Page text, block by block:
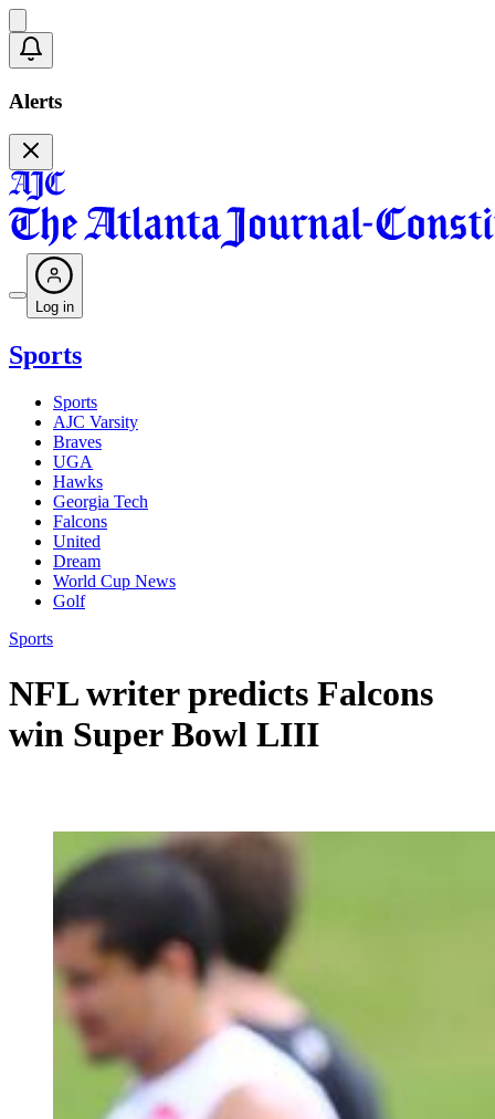
Alerts
Log in
Sports
Sports
AJC Varsity
Braves
UGA
Hawks
Georgia Tech
Falcons
United
Dream
World Cup News
Golf
Sports
NFL writer predicts Falcons
win Super Bowl LIII